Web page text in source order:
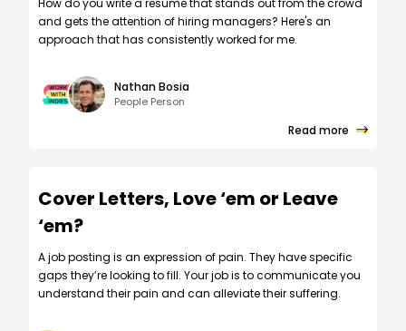
and gets the attention of hiring managers? Here's an
approach that has consistently worked for me.
Nathan Bosia
People Person
Read more
Cover Letters, Love ‘em or Leave
‘em?
A job posting is an expression of pain. They have specific
gaps they’re looking to fill. Your job is to communicate you
understand their pain and can alleviate their suffering.